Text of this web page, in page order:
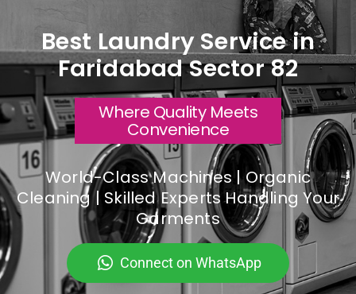
Best Laundry Service in
Faridabad Sector 82
Where Quality Meets
Convenience
World-Class Machines | Organic
Cleaning | Skilled Experts Handling Your
Garments
Connect on WhatsApp